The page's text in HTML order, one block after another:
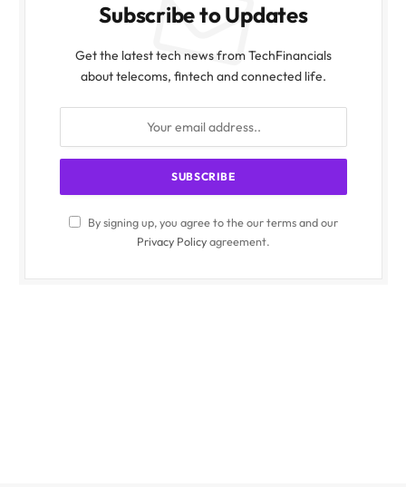
Subscribe to Updates
Get the latest tech news from TechFinancials
about telecoms, fintech and connected life.
By signing up, you agree to the our terms and our
Privacy Policyagreement.